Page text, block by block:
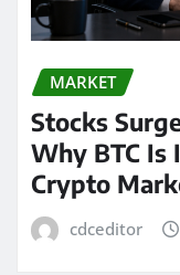
MARKET
Stocks
Why BTC Is
Crypto
cdceditor